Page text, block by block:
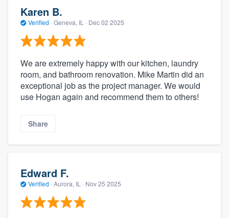
Karen B.
Verified · Geneva, IL · Dec 02 2025
We are extremely happy with our kitchen, laundry
room, and bathroom renovation. Mike Martin did an
exceptional job as the project manager. We would
use Hogan again and recommend them to others!
Share
Edward F.
Verified · Aurora, IL · Nov 25 2025